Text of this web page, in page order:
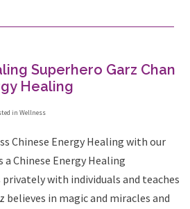
Superhero Garz Chan
Healing
in Wellness
Chinese Energy Healing with our
a Chinese Energy Healing
with individuals and teaches
believes in magic and miracles and